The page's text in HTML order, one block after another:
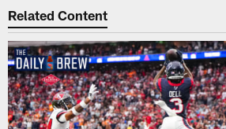
Related Content